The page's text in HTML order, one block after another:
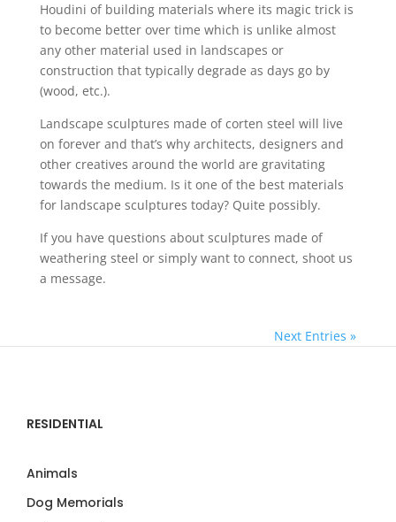
Houdini of building materials where its magic trick is
to become better over time which is unlike almost
any other material used in landscapes or
construction that typically degrade as days go by
(wood, etc.).
Landscape sculptures made of corten steel will live
on forever and that’s why architects, designers and
other creatives around the world are gravitating
towards the medium. Is it one of the best materials
for landscape sculptures today? Quite possibly.
If you have questions about sculptures made of
weathering steel or simply want to connect, shoot us
a message.
Next Entries »
RESIDENTIAL
Animals
Dog Memorials